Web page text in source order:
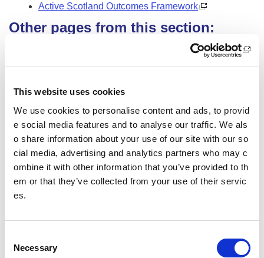
This website uses cookies
We use cookies to personalise content and ads, to provid
e social media features and to analyse our traffic. We als
o share information about your use of our site with our so
cial media, advertising and analytics partners who may c
ombine it with other information that you’ve provided to th
em or that they’ve collected from your use of their servic
es.
Necessary
Active Scotland Outcomes Framework
Other pages from this section:
CSH Officer Toolkit
Help for clubs
Profile
Legal structure